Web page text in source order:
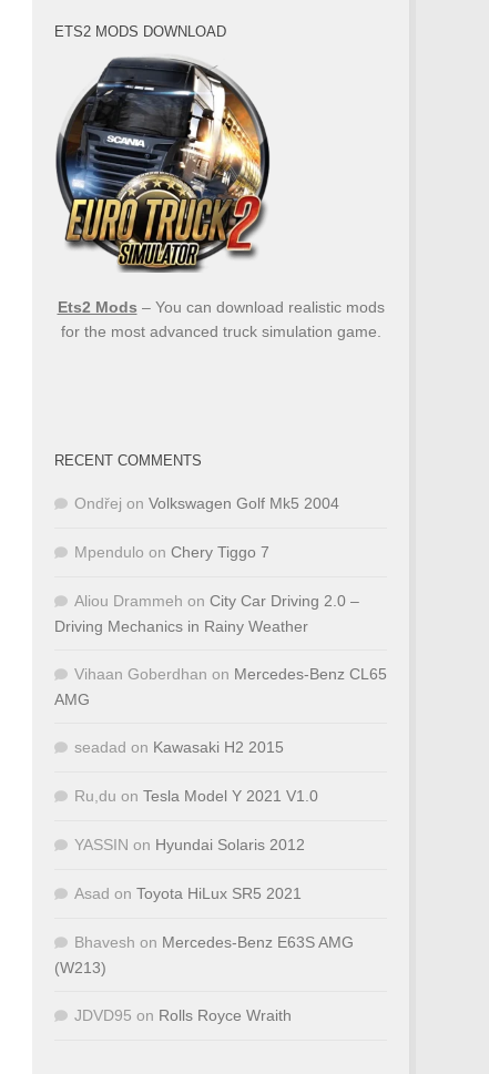
ETS2 MODS DOWNLOAD
Ets2 Mods – You can download realistic mods
for the most advanced truck simulation game.
RECENT COMMENTS
Ondřej on Volkswagen Golf Mk5 2004
Mpendulo on Chery Tiggo 7
Aliou Drammeh on City Car Driving 2.0 –
Driving Mechanics in Rainy Weather
Vihaan Goberdhan on Mercedes-Benz CL65
AMG
seadad on Kawasaki H2 2015
Ru,du on Tesla Model Y 2021 V1.0
YASSIN on Hyundai Solaris 2012
Asad on Toyota HiLux SR5 2021
Bhavesh on Mercedes-Benz E63S AMG
(W213)
JDVD95 on Rolls Royce Wraith